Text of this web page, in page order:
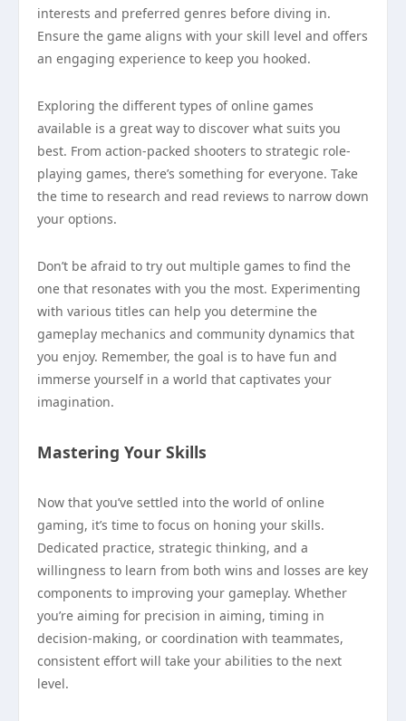
interests and preferred genres before diving in.
Ensure the game aligns with your skill level and offers
an engaging experience to keep you hooked.
Exploring the different types of online games
available is a great way to discover what suits you
best. From action-packed shooters to strategic role-
playing games, there’s something for everyone. Take
the time to research and read reviews to narrow down
your options.
Don’t be afraid to try out multiple games to find the
one that resonates with you the most. Experimenting
with various titles can help you determine the
gameplay mechanics and community dynamics that
you enjoy. Remember, the goal is to have fun and
immerse yourself in a world that captivates your
imagination.
Mastering Your Skills
Now that you’ve settled into the world of online
gaming, it’s time to focus on honing your skills.
Dedicated practice, strategic thinking, and a
willingness to learn from both wins and losses are key
components to improving your gameplay. Whether
you’re aiming for precision in aiming, timing in
decision-making, or coordination with teammates,
consistent effort will take your abilities to the next
level.